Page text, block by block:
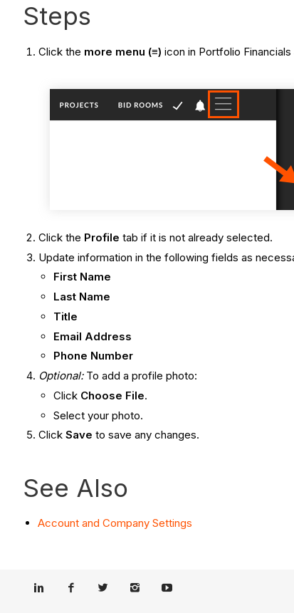
Steps
Click the more menu (≡) icon in Portfolio
Click the Profile tab if it is not already selected.
Update information in the following fields as
First Name
Last Name
Title
Email Address
Phone Number
Optional: To add a profile photo:
Click Choose File.
Select your photo.
ClickSaveto save any changes.
See Also
Account and Company Settings